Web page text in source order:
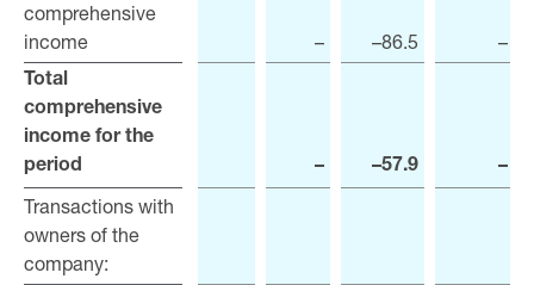
comprehensive
income
– –86.5 –
Total
comprehensive
income for the
period
– –57.9 –
Transactions with
owners of the
company:
comprehensive
income
Total
comprehensive
income for the
period
Transactions with
owners of the
company: